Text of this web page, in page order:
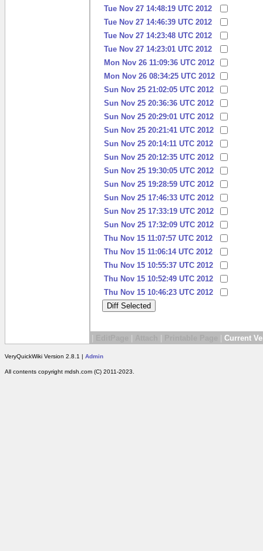
Tue Nov 27 14:48:19 UTC 2012
Tue Nov 27 14:46:39 UTC 2012
Tue Nov 27 14:23:48 UTC 2012
Tue Nov 27 14:23:01 UTC 2012
Mon Nov 26 11:09:36 UTC 2012
Mon Nov 26 08:34:25 UTC 2012
Sun Nov 25 21:02:05 UTC 2012
Sun Nov 25 20:36:36 UTC 2012
Sun Nov 25 20:29:01 UTC 2012
Sun Nov 25 20:21:41 UTC 2012
Sun Nov 25 20:14:11 UTC 2012
Sun Nov 25 20:12:35 UTC 2012
Sun Nov 25 19:30:05 UTC 2012
Sun Nov 25 19:28:59 UTC 2012
Sun Nov 25 17:46:33 UTC 2012
Sun Nov 25 17:33:19 UTC 2012
Sun Nov 25 17:32:09 UTC 2012
Thu Nov 15 11:07:57 UTC 2012
Thu Nov 15 11:06:14 UTC 2012
Thu Nov 15 10:55:37 UTC 2012
Thu Nov 15 10:52:49 UTC 2012
Thu Nov 15 10:46:23 UTC 2012
Current
VeryQuickWiki Version 2.8.1 | Admin
All contents copyright mdsh.com (C) 2011-2023.